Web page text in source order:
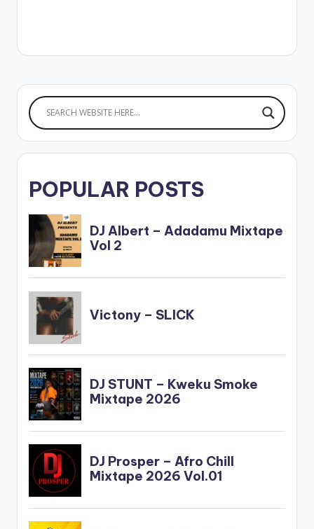
POPULAR POSTS